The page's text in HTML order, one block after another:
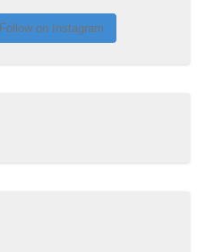
Follow on Instagram